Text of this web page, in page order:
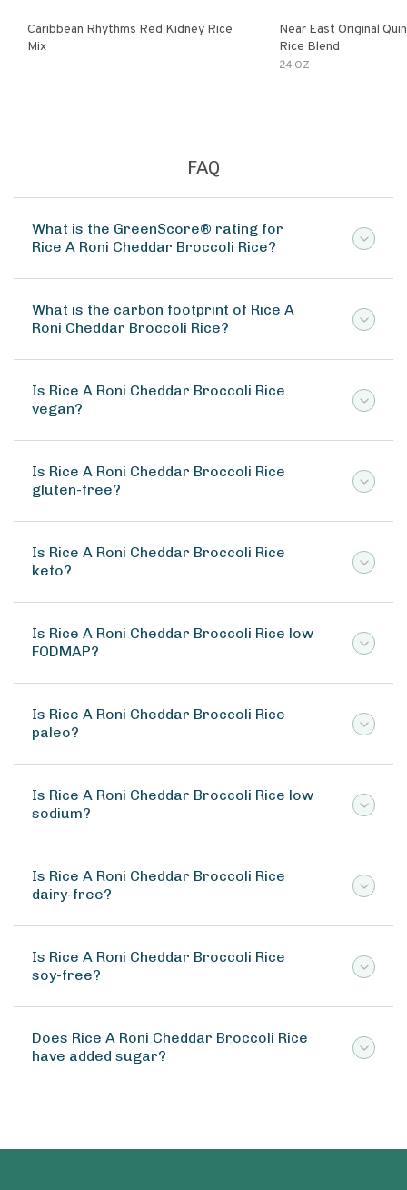
Caribbean Rhythms Red Kidney Rice
Mix
Near East Original Quinoa & Brown
Rice Blend
24 OZ
FAQ
What is the GreenScore® rating for
Rice A Roni Cheddar Broccoli Rice?
What is the carbon footprint of Rice A
Roni Cheddar Broccoli Rice?
Is Rice A Roni Cheddar Broccoli Rice
vegan?
Is Rice A Roni Cheddar Broccoli Rice
gluten-free?
Is Rice A Roni Cheddar Broccoli Rice
keto?
Is Rice A Roni Cheddar Broccoli Rice low
FODMAP?
Is Rice A Roni Cheddar Broccoli Rice
paleo?
Is Rice A Roni Cheddar Broccoli Rice low
sodium?
Is Rice A Roni Cheddar Broccoli Rice
dairy-free?
Is Rice A Roni Cheddar Broccoli Rice
soy-free?
Does Rice A Roni Cheddar Broccoli Rice
have added sugar?